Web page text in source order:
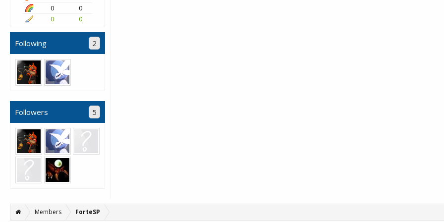
0
0
0
0
Following 2
Followers 5
Members ForteSP